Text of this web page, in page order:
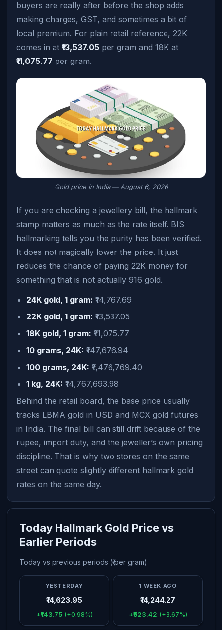
buyers are really after before the shop adds
making charges, GST, and sometimes a bit of
local premium. For plain retail reference, 22K
comes in at ₹13,537.05 per gram and 18K at
₹11,075.77 per gram.
Gold price in India — August 6, 2026
If you are checking a jewellery bill, the hallmark
stamp matters as much as the rate itself. BIS
hallmarking tells you the purity has been verified.
It does not magically lower the price. It just
reduces the chance of paying 22K money for
something that is not actually 916 gold.
24K gold, 1 gram: ₹14,767.69
22K gold, 1 gram: ₹13,537.05
18K gold, 1 gram: ₹11,075.77
10 grams, 24K: ₹147,676.94
100 grams, 24K: ₹1,476,769.40
1 kg, 24K: ₹14,767,693.98
Behind the retail board, the base price usually
tracks LBMA gold in USD and MCX gold futures
in India. The final bill can still drift because of the
rupee, import duty, and the jeweller’s own pricing
discipline. That is why two stores on the same
street can quote slightly different hallmark gold
rates on the same day.
Today Hallmark Gold Price vs
Earlier Periods
Today vs previous periods (₹ per gram)
YESTERDAY
₹14,623.95
+₹143.75 (+0.98%)
1 WEEK AGO
₹14,244.27
+₹523.42 (+3.67%)